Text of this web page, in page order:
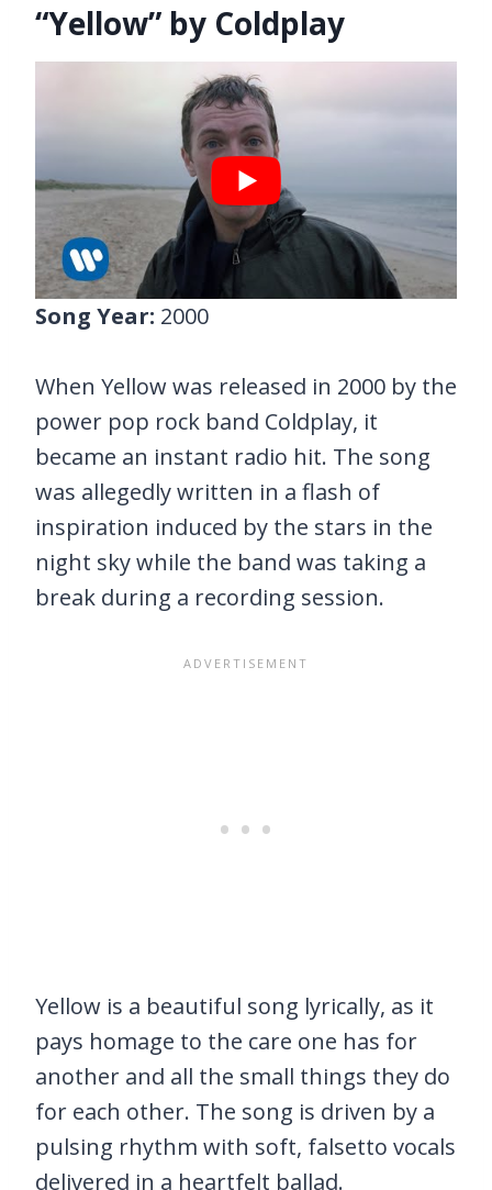
“Yellow” by Coldplay
Song Year: 2000
When Yellow was released in 2000 by the
power pop rock band Coldplay, it
became an instant radio hit. The song
was allegedly written in a flash of
inspiration induced by the stars in the
night sky while the band was taking a
break during a recording session.
Yellow is a beautiful song lyrically, as it
pays homage to the care one has for
another and all the small things they do
for each other. The song is driven by a
pulsing rhythm with soft, falsetto vocals
delivered in a heartfelt ballad.